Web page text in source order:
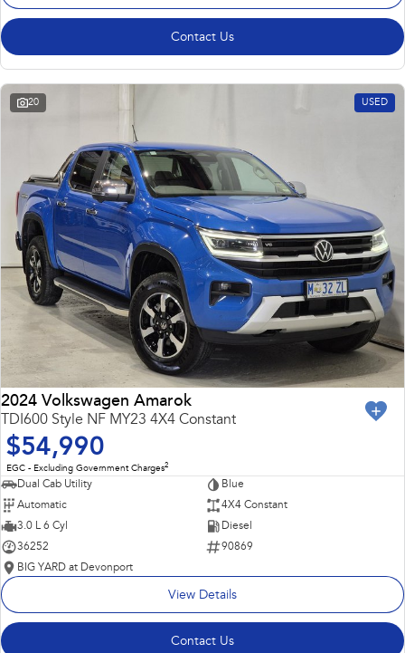
Contact Us
20 USED
2024 Volkswagen Amarok
TDI600 Style NF MY23 4X4 Constant
$54,990
EGC - Excluding Government Charges2
Dual Cab Utility
Blue
Automatic
4X4 Constant
3.0 L 6 Cyl
Diesel
36252
90869
BIG YARD at Devonport
View Details
Contact Us